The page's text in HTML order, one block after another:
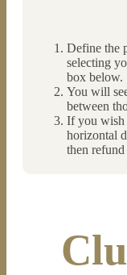
Define the
selecting
box below.
You will
between
If you wish
horizontal
then